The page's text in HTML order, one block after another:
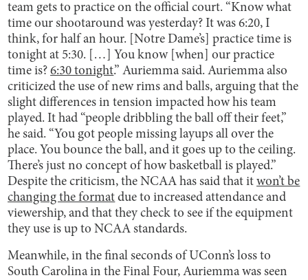
team gets to practice on the official court. “Know what
time our shootaround was yesterday? It was 6:20, I
think, for half an hour. [Notre Dame’s] practice time is
tonight at 5:30. […] You know [when] our practice
time is?6:30 tonight.” Auriemma said. Auriemma also
criticized the use of new rims and balls, arguing that the
slight differences in tension impacted how his team
played. It had “people dribbling the ball off their feet,”
he said. “You got people missing layups all over the
place. You bounce the ball, and it goes up to the ceiling.
There’s just no concept of how basketball is played.”
Despite the criticism, the NCAA has said that itwon’t be
changing the format due to increased attendance and
viewership, and that they check to see if the equipment
they use is up to NCAA standards.
Meanwhile, in the final seconds of UConn’s loss to
South Carolina in the Final Four, Auriemma was seen